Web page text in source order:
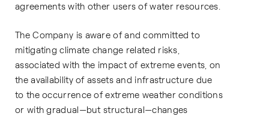
agreements with other users of water resources.
The Company is aware of and committed to
mitigating climate change related risks,
associated with the impact of extreme events, on
the availability of assets and infrastructure due
to the occurrence of extreme weather conditions
or with gradual—but structural—changes